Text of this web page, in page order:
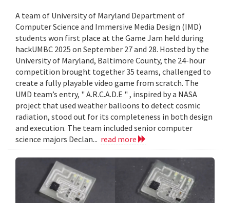
A team of University of Maryland Department of
Computer Science and Immersive Media Design (IMD)
students won first place at the Game Jam held during
hackUMBC 2025 on September 27 and 28. Hosted by the
University of Maryland, Baltimore County, the 24-hour
competition brought together 35 teams, challenged to
create a fully playable video game from scratch. The
UMD team’s entry, " A.R.C.A.D.E " , inspired by a NASA
project that used weather balloons to detect cosmic
radiation, stood out for its completeness in both design
and execution. The team included senior computer
science majors Declan... read more